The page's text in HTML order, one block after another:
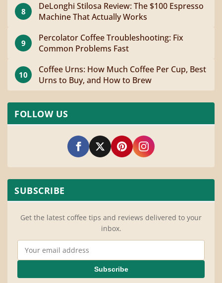
8
DeLonghi Stilosa Review: The $100 Espresso
Machine That Actually Works
9
Percolator Coffee Troubleshooting: Fix
Common Problems Fast
10
Coffee Urns: How Much Coffee Per Cup, Best
Urns to Buy, and How to Brew
FOLLOW US
SUBSCRIBE
Get the latest coffee tips and reviews delivered to your
inbox.
Email Address
Subscribe